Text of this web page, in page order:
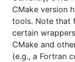
CMake version
tools. Note that
certain
CMake and
(e.g., a Fortran